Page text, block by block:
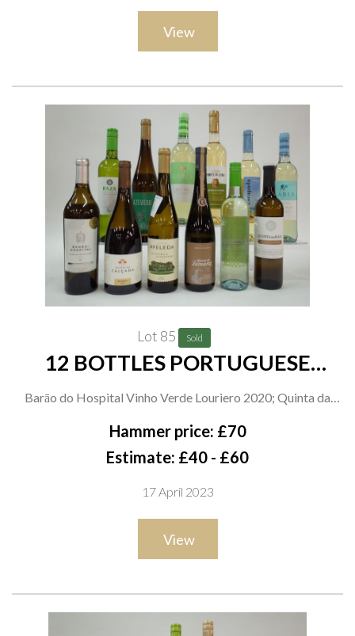
View
Lot 85 Sold
12 BOTTLES PORTUGUESE
Barāo do Hospital Vinho Verde Louriero 2020; Quinta da
Calçada Vinho Verde Reserva 2020; Aveleda Loureiro +
Alvarinho 2021; Quinta do Tamariz Grande Escolha 2019;
Verdeo 2019; Raza Vinho Verde 2021; Azevedo Vinho Verde
Sweet; Adega Ponte de Lima Vinho Verde Loureiro + Alvarinho
Hammer price: £70
Estimate: £40 - £60
17 April 2023
View